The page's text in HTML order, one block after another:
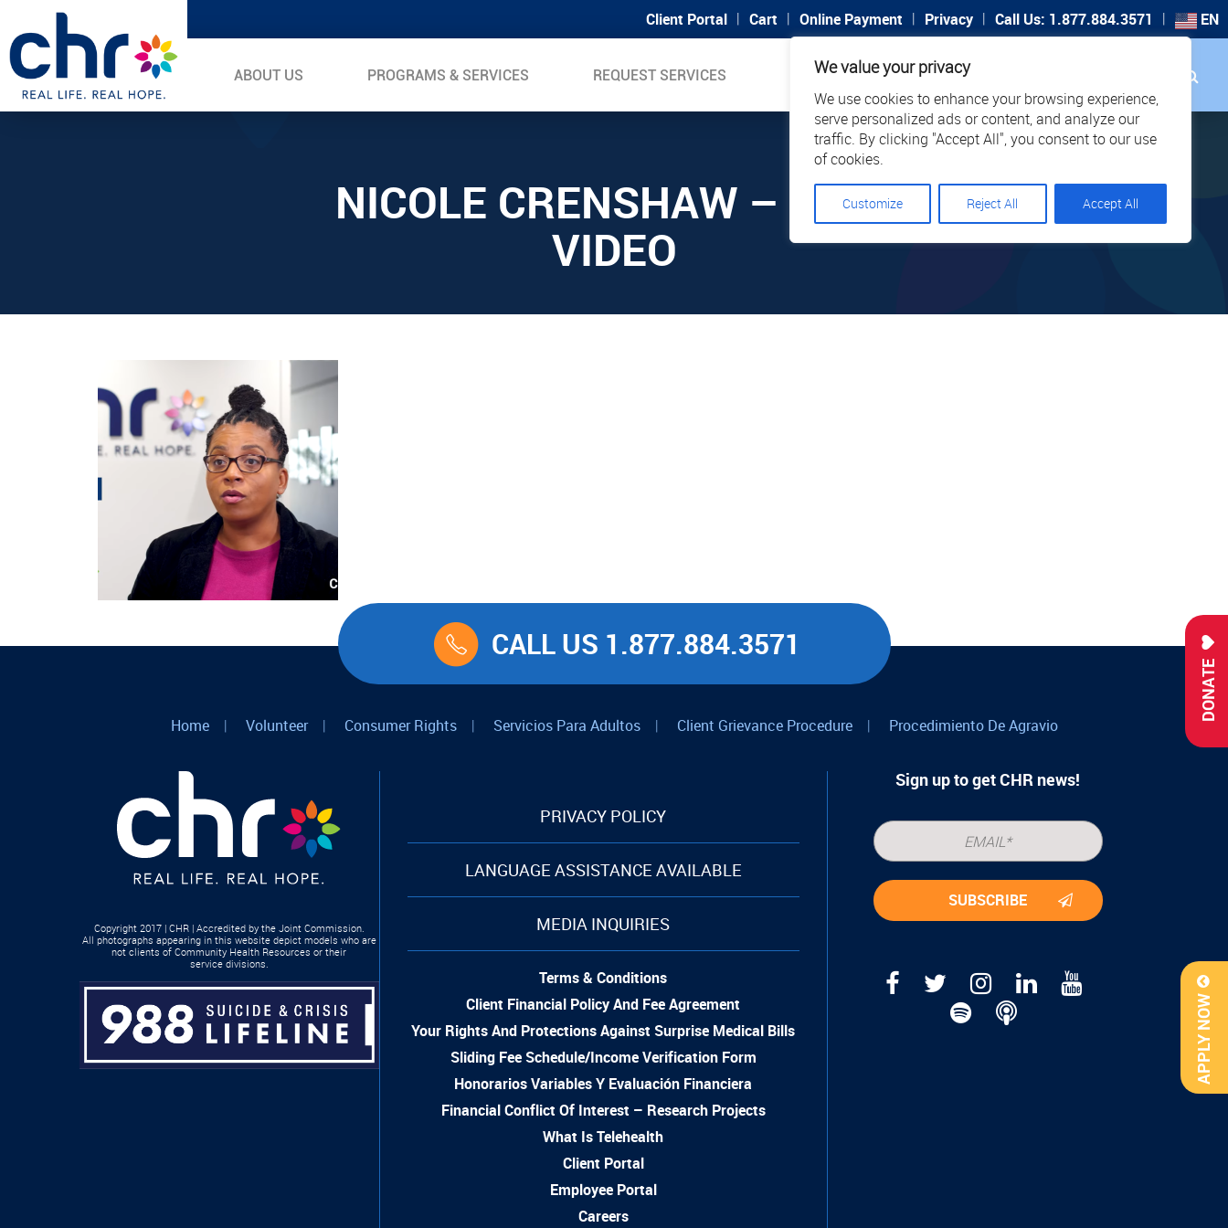
We value your privacy
We use cookies to enhance your browsing experience,
serve personalized ads or content, and analyze our
traffic. By clicking "Accept All", you consent to our use
of cookies.
Customize Reject All Accept All
Client Portal | Cart | Online Payment | Privacy | Call Us: 1.877.884.3571 | EN
ABOUT US PROGRAMS & SERVICES REQUEST SERVICES SUPPORT CAREERS
DONATE
APPLY NOW
NICOLE CRENSHAW – 2026
VIDEO
CALL US 1.877.884.3571
Home | Volunteer | Consumer Rights | Servicios Para Adultos | Client Grievance Procedure | Procedimiento De Agravio
Copyright 2017 | CHR | Accredited by the Joint Commission.
All photographs appearing in this website depict models who are
not clients of Community Health Resources or their
service divisions.
PRIVACY POLICY
LANGUAGE ASSISTANCE AVAILABLE
MEDIA INQUIRIES
Terms & Conditions
Client Financial Policy And Fee Agreement
Your Rights And Protections Against Surprise Medical Bills
Sliding Fee Schedule/Income Verification Form
Honorarios Variables Y Evaluación Financiera
Financial Conflict Of Interest – Research Projects
What Is Telehealth
Client Portal
Employee Portal
Careers
Sign up to get CHR news!